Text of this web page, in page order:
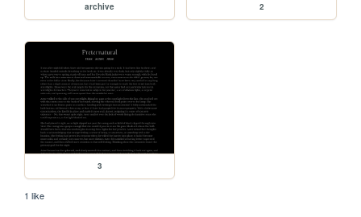
archive 2
3
1 like